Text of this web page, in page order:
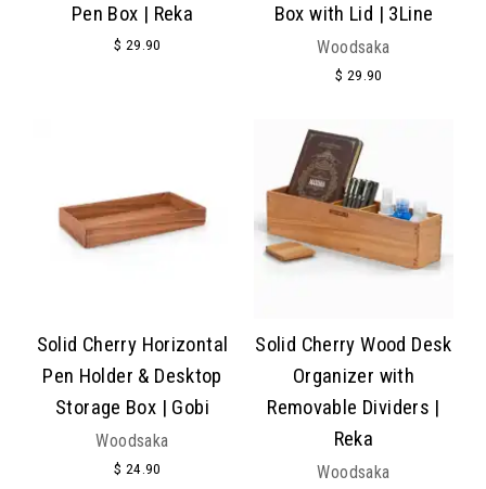
Pen Box | Reka
$ 29.90
Box with Lid | 3Line
Woodsaka
$ 29.90
Solid Cherry Horizontal
Pen Holder & Desktop
Storage Box | Gobi
Woodsaka
$ 24.90
Solid Cherry Wood Desk
Organizer with
Removable Dividers |
Reka
Woodsaka